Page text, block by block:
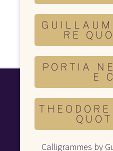
G U I L L A U
R E Q U
P O R T I A N
E C
T H E O D O R
Q U O
Calligrammes by